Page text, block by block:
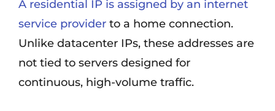
A residential IP is assigned by an internet
service provider to a home connection.
Unlike datacenter IPs, these addresses are
not tied to servers designed for
continuous, high-volume traffic.